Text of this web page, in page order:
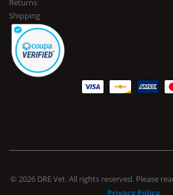
Returns
Shipping
© 2026 DRE Vet. All rights reserved. Please